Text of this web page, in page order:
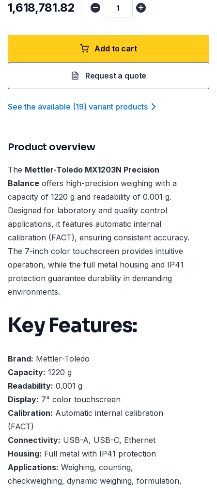
₹1,618,781.82
Add to cart
Request a quote
See the available (19) variant products
Product overview
The Mettler-Toledo MX1203N Precision
Balance offers high-precision weighing with a
capacity of 1220 g and readability of 0.001 g.
Designed for laboratory and quality control
applications, it features automatic internal
calibration (FACT), ensuring consistent accuracy.
The 7-inch color touchscreen provides intuitive
operation, while the full metal housing and IP41
protection guarantee durability in demanding
environments.
Key Features:
Brand: Mettler-Toledo
Capacity: 1220 g
Readability: 0.001 g
Display: 7" color touchscreen
Calibration: Automatic internal calibration
(FACT)
Connectivity: USB-A, USB-C, Ethernet
Housing: Full metal with IP41 protection
Applications: Weighing, counting,
checkweighing, dynamic weighing, formulation,